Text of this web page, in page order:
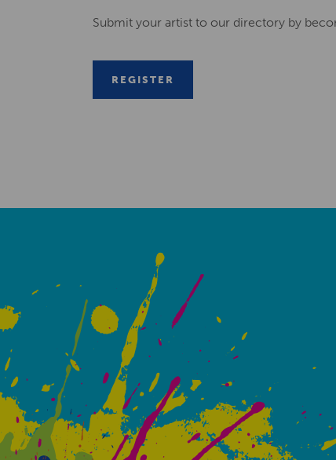
Submit your artist to our directory by
REGISTER